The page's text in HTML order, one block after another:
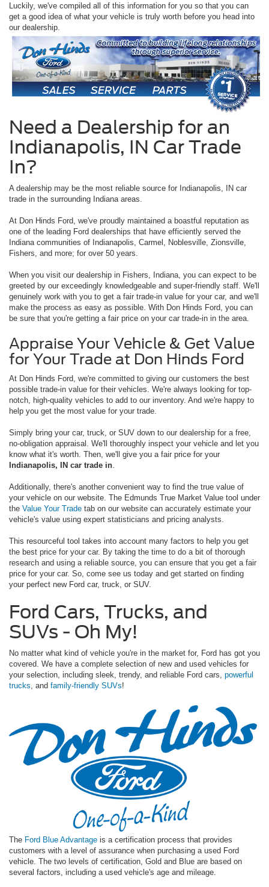
Luckily, we've compiled all of this information for you so that you can
get a good idea of what your vehicle is truly worth before you head into
our dealership.
Need a Dealership for an
Indianapolis, IN Car Trade
In?
A dealership may be the most reliable source for Indianapolis, IN car
trade in the surrounding Indiana areas.
At Don Hinds Ford, we've proudly maintained a boastful reputation as
one of the leading Ford dealerships that have efficiently served the
Indiana communities of Indianapolis, Carmel, Noblesville, Zionsville,
Fishers, and more; for over 50 years.
When you visit our dealership in Fishers, Indiana, you can expect to be
greeted by our exceedingly knowledgeable and super-friendly staff. We'll
genuinely work with you to get a fair trade-in value for your car, and we'll
make the process as easy as possible. With Don Hinds Ford, you can
be sure that you're getting a fair price on your car trade-in in the area.
Appraise Your Vehicle & Get Value
for Your Trade at Don Hinds Ford
At Don Hinds Ford, we're committed to giving our customers the best
possible trade-in value for their vehicles. We're always looking for top-
notch, high-quality vehicles to add to our inventory. And we're happy to
help you get the most value for your trade.
Simply bring your car, truck, or SUV down to our dealership for a free,
no-obligation appraisal. We'll thoroughly inspect your vehicle and let you
know what it's worth. Then, we'll give you a fair price for your
Indianapolis, IN car trade in.
Additionally, there's another convenient way to find the true value of
your vehicle on our website. The Edmunds True Market Value tool under
the Value Your Trade tab on our website can accurately estimate your
vehicle's value using expert statisticians and pricing analysts.
This resourceful tool takes into account many factors to help you get
the best price for your car. By taking the time to do a bit of thorough
research and using a reliable source, you can ensure that you get a fair
price for your car. So, come see us today and get started on finding
your perfect new Ford car, truck, or SUV.
Ford Cars, Trucks, and
SUVs - Oh My!
No matter what kind of vehicle you're in the market for, Ford has got you
covered. We have a complete selection of new and used vehicles for
your selection, including sleek, trendy, and reliable Ford cars, powerful
trucks, and family-friendly SUVs!
The Ford Blue Advantage is a certification process that provides
customers with a level of assurance when purchasing a used Ford
vehicle. The two levels of certification, Gold and Blue are based on
several factors, including a used vehicle's age and mileage.